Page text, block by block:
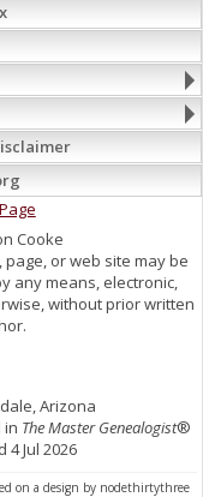
Cooke
or web site may be
any means, electronic,
without prior written
Arizona
in The Master Genealogist®
Jul 2026
on a design by nodethirtythree